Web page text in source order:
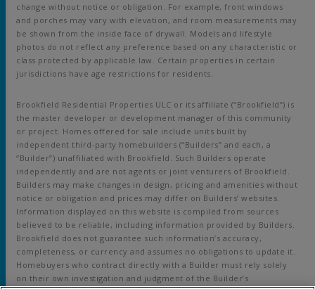
change without notice or obligation. For example, front windows
and porches may vary with elevation, and room measurements may
be shown from the inside face of drywall. Models and lifestyle
photos do not reflect any preference based on any characteristic or
class protected by applicable law. Certain properties in certain
jurisdictions have age restrictions for residents.
Brookfield Residential Properties ULC or its affiliate (“Brookfield”) is
the master developer or development manager of this community
or project. Homes offered for sale include units built by
independent third-party homebuilders (“Builders” and each, a
“Builder”) unaffiliated with Brookfield. Such Builders operate
independently and are not agents or joint venturers of Brookfield.
Builders may make changes in design, pricing and amenities without
notice or obligation and prices may differ on Builders’ websites.
Information displayed on this website is compiled from sources
believed to be reliable, including information provided by Builders.
Brookfield does not guarantee such information’s accuracy,
completeness, or currency and assumes no obligations to update it.
Homebuyers who contract directly with a Builder must rely solely
on their own investigation and judgment of the Builder’s